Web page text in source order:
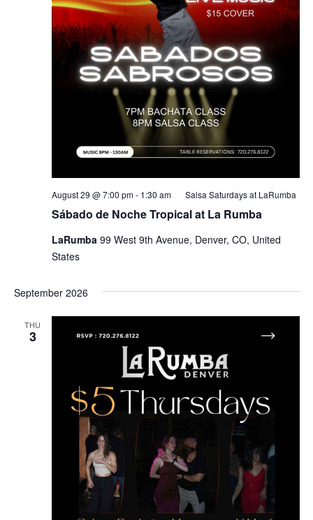
Sábado de Noche Tropical at La Rumba
August 29 @ 7:00 pm- 1:30 am Salsa Saturdays at LaRumba
LaRumba 99 West 9th Avenue, Denver, CO, United
States
September 2026
THU
3